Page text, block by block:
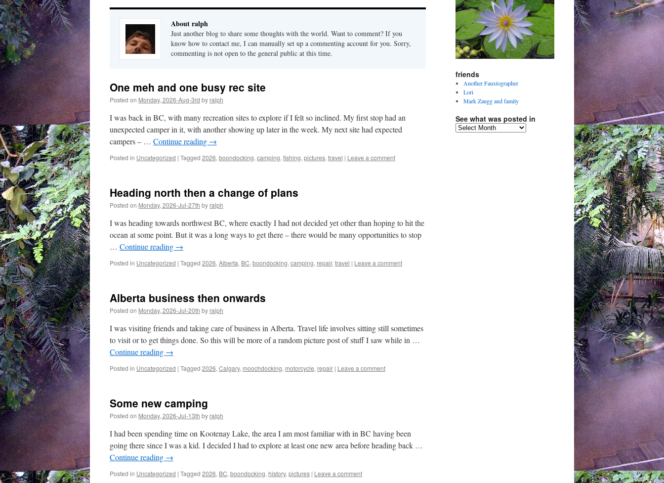
About ralph
Just another blog to share some thoughts with the world. Want to comment? If you
know how to contact me, I can manually set up a commenting account for you. Sorry,
commenting is not open to the general public at this time.
One meh and one busy rec site
Posted on Monday, 2026-Aug-3rd by ralph
I was back in BC, with many recreation sites to explore if I felt so inclined. My first stop had an
unexpected camper in it, with another showing up later in the week. My next site had expected
campers – … Continue reading →
Posted in Uncategorized | Tagged 2026, boondocking, camping, fishing, pictures, travel | Leave a comment
Heading north then a change of plans
Posted on Monday, 2026-Jul-27th by ralph
I was heading towards northwest BC, where exactly I had not decided yet other than hoping to hit the
ocean at some point. But it was a long ways to get there – there would be many opportunities to stop
… Continue reading →
Posted in Uncategorized | Tagged 2026, Alberta, BC, boondocking, camping, repair, travel | Leave a comment
Alberta business then onwards
Posted on Monday, 2026-Jul-20th by ralph
I was visiting friends and taking care of business in Alberta. Travel life involves sitting still sometimes
to visit or to get things done. So this will be more of a random picture post of stuff I saw while in …
Continue reading →
Posted in Uncategorized | Tagged 2026, Calgary, moochdocking, motorcycle, repair | Leave a comment
Some new camping
Posted on Monday, 2026-Jul-13th by ralph
I had been spending time on Kootenay Lake, the area I am most familiar with in BC having been
going there since I was a kid. I decided I had to explore at least one new area before heading back …
Continue reading →
Posted in Uncategorized | Tagged 2026, BC, boondocking, history, pictures | Leave a comment
friends
Another Fauxtographer
Lori
Mark Zaugg and family
See what was posted in
See